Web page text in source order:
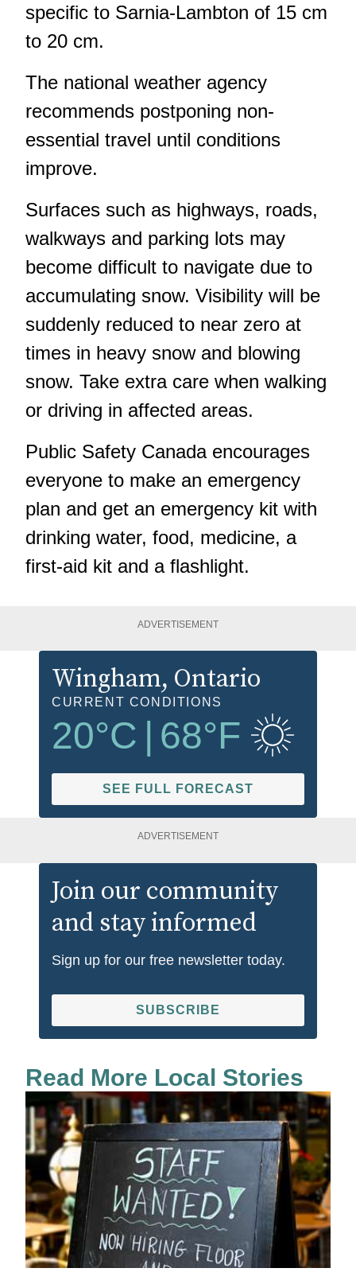
specific to Sarnia-Lambton of 15 cm
to 20 cm.
The national weather agency
recommends postponing non-
essential travel until conditions
improve.
Surfaces such as highways, roads,
walkways and parking lots may
become difficult to navigate due to
accumulating snow. Visibility will be
suddenly reduced to near zero at
times in heavy snow and blowing
snow. Take extra care when walking
or driving in affected areas.
Public Safety Canada encourages
everyone to make an emergency
plan and get an emergency kit with
drinking water, food, medicine, a
first-aid kit and a flashlight.
ADVERTISEMENT
Wingham, Ontario
CURRENT CONDITIONS
20°C | 68°F
SEE FULL FORECAST
ADVERTISEMENT
Join our community
and stay informed
Sign up for our free newsletter today.
SUBSCRIBE
Read More Local Stories